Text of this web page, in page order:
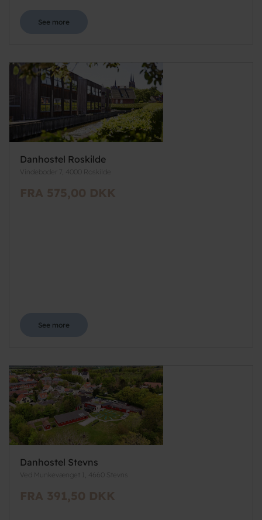
See more
Danhostel Roskilde
Vindeboder 7, 4000 Roskilde
FRA 575,00 DKK
See more
Danhostel Stevns
Ved Munkevænget 1, 4660 Stevns
FRA 391,50 DKK